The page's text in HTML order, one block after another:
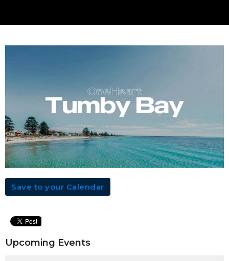
Save to your Calendar
Upcoming Events